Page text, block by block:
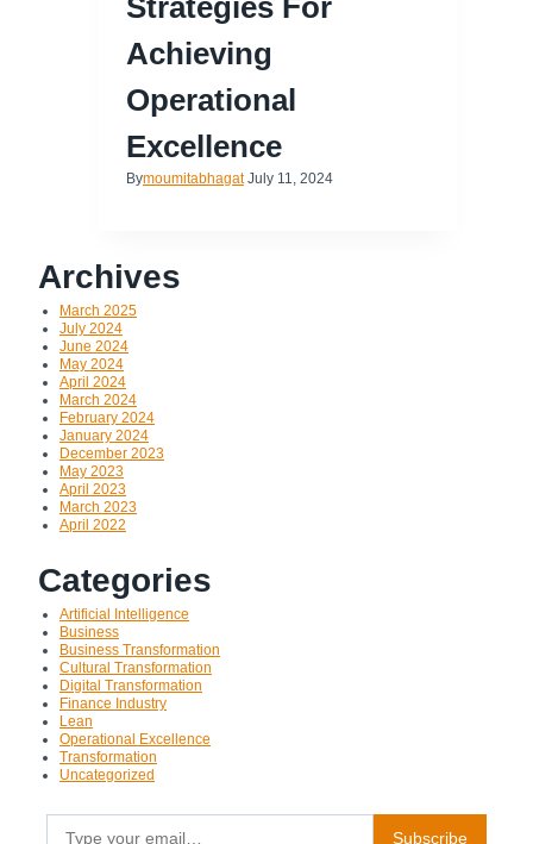
Achieving
Operational
Excellence
Bymoumitabhagat July 11, 2024
Archives
March 2025
July 2024
June 2024
May 2024
April 2024
March 2024
February 2024
January 2024
December 2023
May 2023
April 2023
March 2023
April 2022
Categories
Artificial Intelligence
Business
Business Transformation
Cultural Transformation
Digital Transformation
Finance Industry
Lean
Operational Excellence
Transformation
Uncategorized
Type your email…
Subscribe